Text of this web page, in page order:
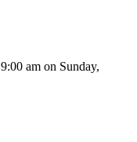
am on Sunday,